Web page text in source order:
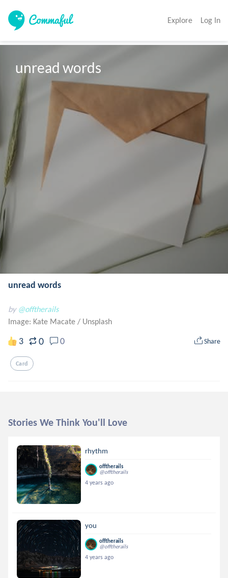
Explore Log In
unread words
unread words
by @offtherails
Image: Kate Macate / Unsplash
3 0 0 Share
Card
Stories We Think You'll Love
rhythm
offtherails
@offtherails
4 years ago
you
offtherails
@offtherails
4 years ago